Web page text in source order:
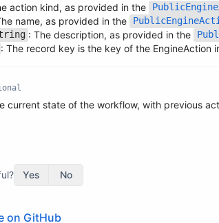
action kind, as provided in the
name, as provided in the
: The description, as provided in the
: The record key is the key of the EngineAction
current state of the workflow, with previous
Yes No
on GitHub